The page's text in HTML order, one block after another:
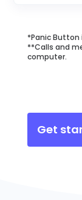
*Panic Button
**Calls and
computer.
Get